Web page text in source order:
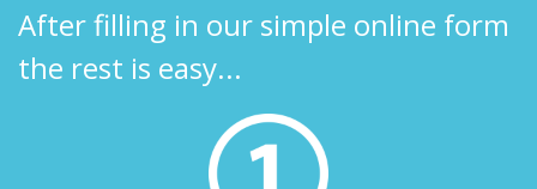
After filling in our simple online form
the rest is easy...